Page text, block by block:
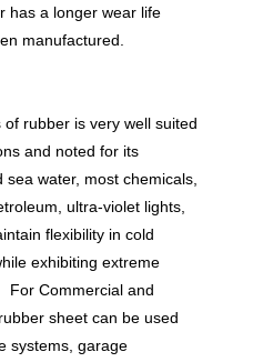
has a longer wear life
manufactured.
rubber is very well suited
and noted for its
water, most chemicals,
ultra-violet lights,
flexibility in cold
exhibiting extreme
Commercial and
sheet can be used
systems, garage